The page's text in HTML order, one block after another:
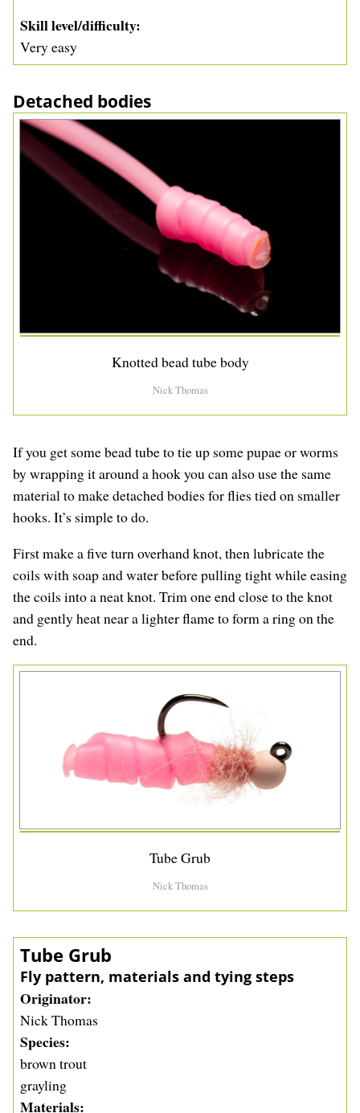
Skill level/difficulty
Very easy
Detached bodies
Knotted bead tube body
Nick Thomas
If you get some bead tube to tie up some pupae or worms
by wrapping it around a hook you can also use the same
material to make detached bodies for flies tied on smaller
hooks. It’s simple to do.
First make a five turn overhand knot, then lubricate the
coils with soap and water before pulling tight while easing
the coils into a neat knot. Trim one end close to the knot
and gently heat near a lighter flame to form a ring on the
end.
Tube Grub
Nick Thomas
Tube Grub
Fly pattern, materials and tying steps
Originator
Nick Thomas
Species
brown trout
grayling
Materials